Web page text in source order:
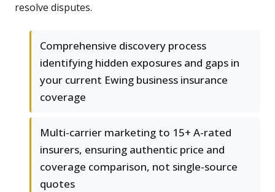
resolve disputes.
Comprehensive discovery process
identifying hidden exposures and gaps in
your current Ewing business insurance
coverage
Multi-carrier marketing to 15+ A-rated
insurers, ensuring authentic price and
coverage comparison, not single-source
quotes